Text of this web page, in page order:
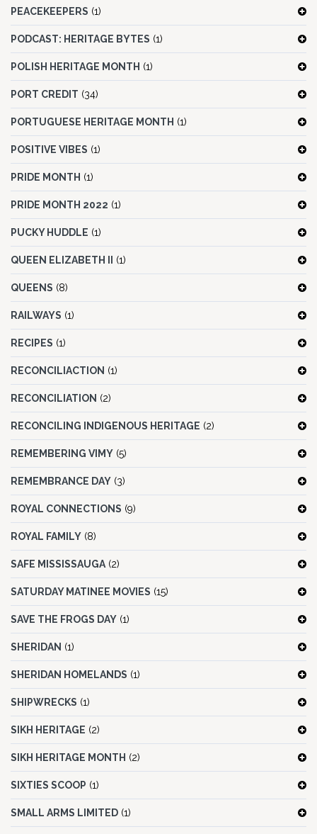
PEACEKEEPERS (1)
PODCAST: HERITAGE BYTES (1)
POLISH HERITAGE MONTH (1)
PORT CREDIT (34)
PORTUGUESE HERITAGE MONTH (1)
POSITIVE VIBES (1)
PRIDE MONTH (1)
PRIDE MONTH 2022 (1)
PUCKY HUDDLE (1)
QUEEN ELIZABETH II (1)
QUEENS (8)
RAILWAYS (1)
RECIPES (1)
RECONCILIACTION (1)
RECONCILIATION (2)
RECONCILING INDIGENOUS HERITAGE (2)
REMEMBERING VIMY (5)
REMEMBRANCE DAY (3)
ROYAL CONNECTIONS (9)
ROYAL FAMILY (8)
SAFE MISSISSAUGA (2)
SATURDAY MATINEE MOVIES (15)
SAVE THE FROGS DAY (1)
SHERIDAN (1)
SHERIDAN HOMELANDS (1)
SHIPWRECKS (1)
SIKH HERITAGE (2)
SIKH HERITAGE MONTH (2)
SIXTIES SCOOP (1)
SMALL ARMS LIMITED (1)